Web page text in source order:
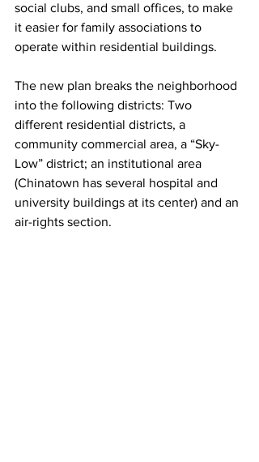
social clubs, and small offices, to make
it easier for family associations to
operate within residential buildings.
The new plan breaks the neighborhood
into the following districts: Two
different residential districts, a
community commercial area, a “Sky-
Low” district; an institutional area
(Chinatown has several hospital and
university buildings at its center) and an
air-rights section.